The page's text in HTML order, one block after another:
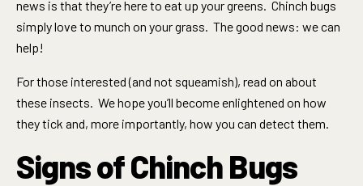
news is that they’re here to eat up your greens. Chinch bugs
simply love to munch on your grass. The good news: we can
help!
For those interested (and not squeamish), read on about
these insects. We hope you’ll become enlightened on how
they tick and, more importantly, how you can detect them.
Signs of Chinch Bugs